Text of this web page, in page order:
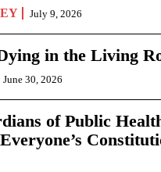
July 9, 2026
in the Living
June 30, 2026
of Public